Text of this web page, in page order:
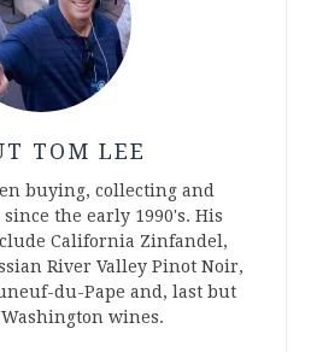
TOM LEE
buying, collecting and
the early 1990's. His
California Zinfandel,
River Valley Pinot Noir,
du-Pape and, last but
wines.